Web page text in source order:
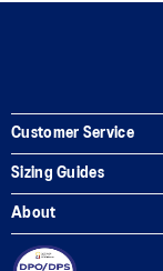
Customer Service
Sizing Guides
About